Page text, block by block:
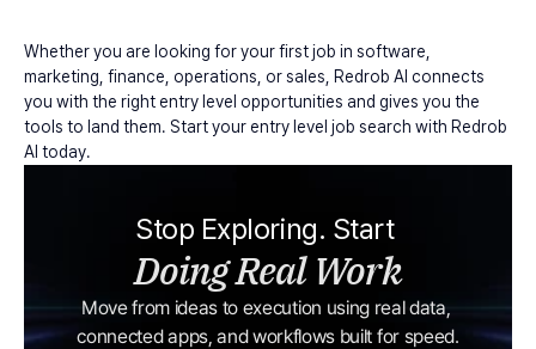
Whether you are looking for your first job in software,
marketing, finance, operations, or sales, Redrob AI connects
you with the right entry level opportunities and gives you the
tools to land them. Start your entry level job search with Redrob
AI today.
Stop Exploring. Start
Doing Real Work
Move from ideas to execution using real data,
connected apps, and workflows built for speed.